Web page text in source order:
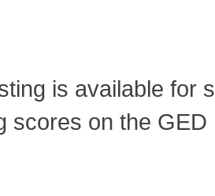
is available for
scores on the GED